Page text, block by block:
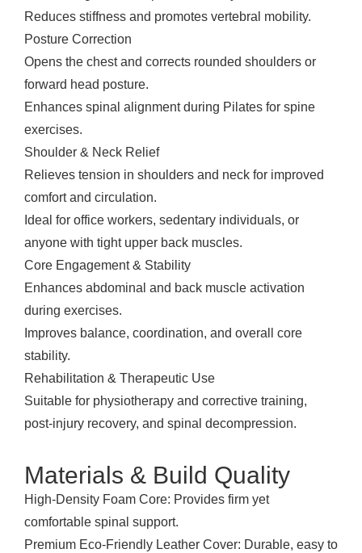
Reduces stiffness and promotes vertebral mobility.
Posture Correction
Opens the chest and corrects rounded shoulders or
forward head posture.
Enhances spinal alignment during Pilates for spine
exercises.
Shoulder & Neck Relief
Relieves tension in shoulders and neck for improved
comfort and circulation.
Ideal for office workers, sedentary individuals, or
anyone with tight upper back muscles.
Core Engagement & Stability
Enhances abdominal and back muscle activation
during exercises.
Improves balance, coordination, and overall core
stability.
Rehabilitation & Therapeutic Use
Suitable for physiotherapy and corrective training,
post-injury recovery, and spinal decompression.
Materials & Build Quality
High-Density Foam Core: Provides firm yet
comfortable spinal support.
Premium Eco-Friendly Leather Cover: Durable, easy to